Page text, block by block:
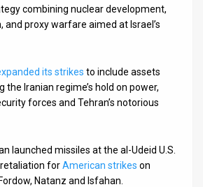
combining nuclear development,
proxy warfare aimed at Israel’s
its strikes to include assets
the Iranian regime’s hold on power,
forces and Tehran’s notorious
launched missiles at the al-Udeid U.S.
forAmerican strikes on
Natanz and Isfahan.